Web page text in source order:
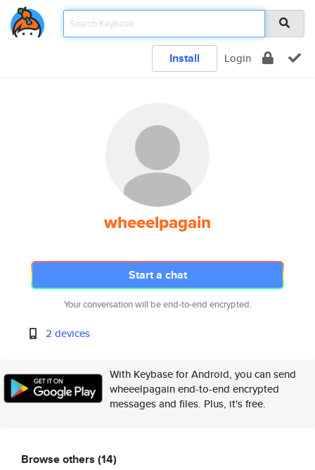
Install Login
wheeelpagain
Start a chat
Your conversation will be end-to-end encrypted.
2 devices
With Keybase for Android, you can send
wheeelpagain end-to-end encrypted
messages and files. Plus, it's free.
Browse others (14)